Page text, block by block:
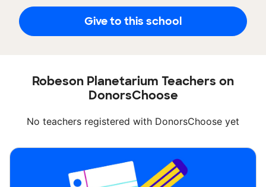
Give to this school
Robeson Planetarium Teachers on
DonorsChoose
No teachers registered with DonorsChoose yet